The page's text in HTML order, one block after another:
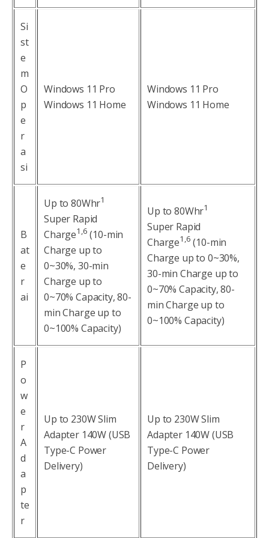
Si
st
e
m
O
p
e
r
a
si
Windows 11 Pro
Windows 11 Home
Windows 11 Pro
Windows 11 Home
B
at
e
r
ai
Up to 80Whr1
Super Rapid
Charge1,6 (10-min
Charge up to
0~30%, 30-min
Charge up to
0~70% Capacity, 80-
min Charge up to
0~100% Capacity)
Up to 80Whr1
Super Rapid
Charge1,6 (10-min
Charge up to 0~30%,
30-min Charge up to
0~70% Capacity, 80-
min Charge up to
0~100% Capacity)
P
o
w
e
r
A
d
a
p
te
r
Up to 230W Slim
Adapter 140W (USB
Type-C Power
Delivery)
Up to 230W Slim
Adapter 140W (USB
Type-C Power
Delivery)